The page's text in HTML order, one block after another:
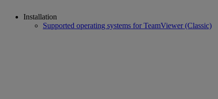
Installation
Supported operating systems for TeamViewer (Classic)